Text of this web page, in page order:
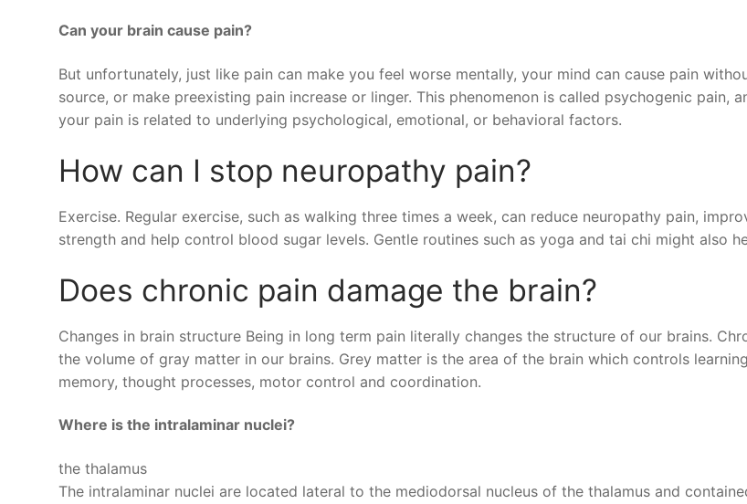
Can your brain cause pain?
But unfortunately, just like pain can make you feel worse mentally, your mind can cause pain
source, or make preexisting pain increase or linger. This phenomenon is called psychogenic pain,
your pain is related to underlying psychological, emotional, or behavioral factors.
How can I stop neuropathy pain?
Exercise. Regular exercise, such as walking three times a week, can reduce neuropathy pain,
strength and help control blood sugar levels. Gentle routines such as yoga and tai chi might also
Does chronic pain damage the brain?
Changes in brain structure Being in long term pain literally changes the structure of our brains.
the volume of gray matter in our brains. Grey matter is the area of the brain which controls
memory, thought processes, motor control and coordination.
Where is the intralaminar nuclei?
the thalamus
The intralaminar nuclei are located lateral to the mediodorsal nucleus of the thalamus and